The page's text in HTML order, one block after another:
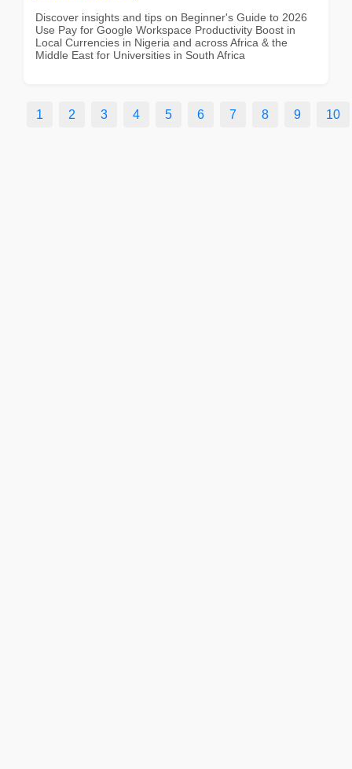
Discover insights and tips on Beginner's Guide to 2026
Use Pay for Google Workspace Productivity Boost in
Local Currencies in Nigeria and across Africa & the
Middle East for Universities in South Africa
1 2 3 4 5 6 7 8 9 10